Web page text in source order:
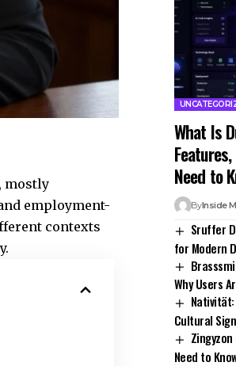
mostly
employment-
contexts
What Is
Need to
ByInside
Sruffer
for Modern
Why Users
Cultural
Need to